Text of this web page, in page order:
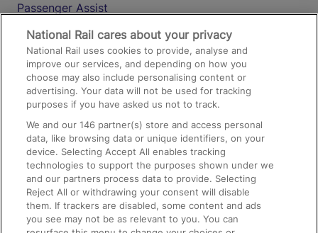
Passenger Assist
Media
Text 61016
On the Train
Accessible Train Travel and Facilities
Train Travel with Bicycles
Train Travel with Pets
Train Travel with Children
National Rail cares about your privacy
National Rail uses cookies to provide, analyse and
improve our services, and depending on how you
choose may also include personalising content or
advertising. Your data will not be used for tracking
purposes if you have asked us not to track.
We and our146 partner(s) store and access personal
data, like browsing data or unique identifiers, on your
device. Selecting Accept All enables tracking
technologies to support the purposes shown under we
and our partners process data to provide. Selecting
Reject All or withdrawing your consent will disable
them. If trackers are disabled, some content and ads
you see may not be as relevant to you. You can